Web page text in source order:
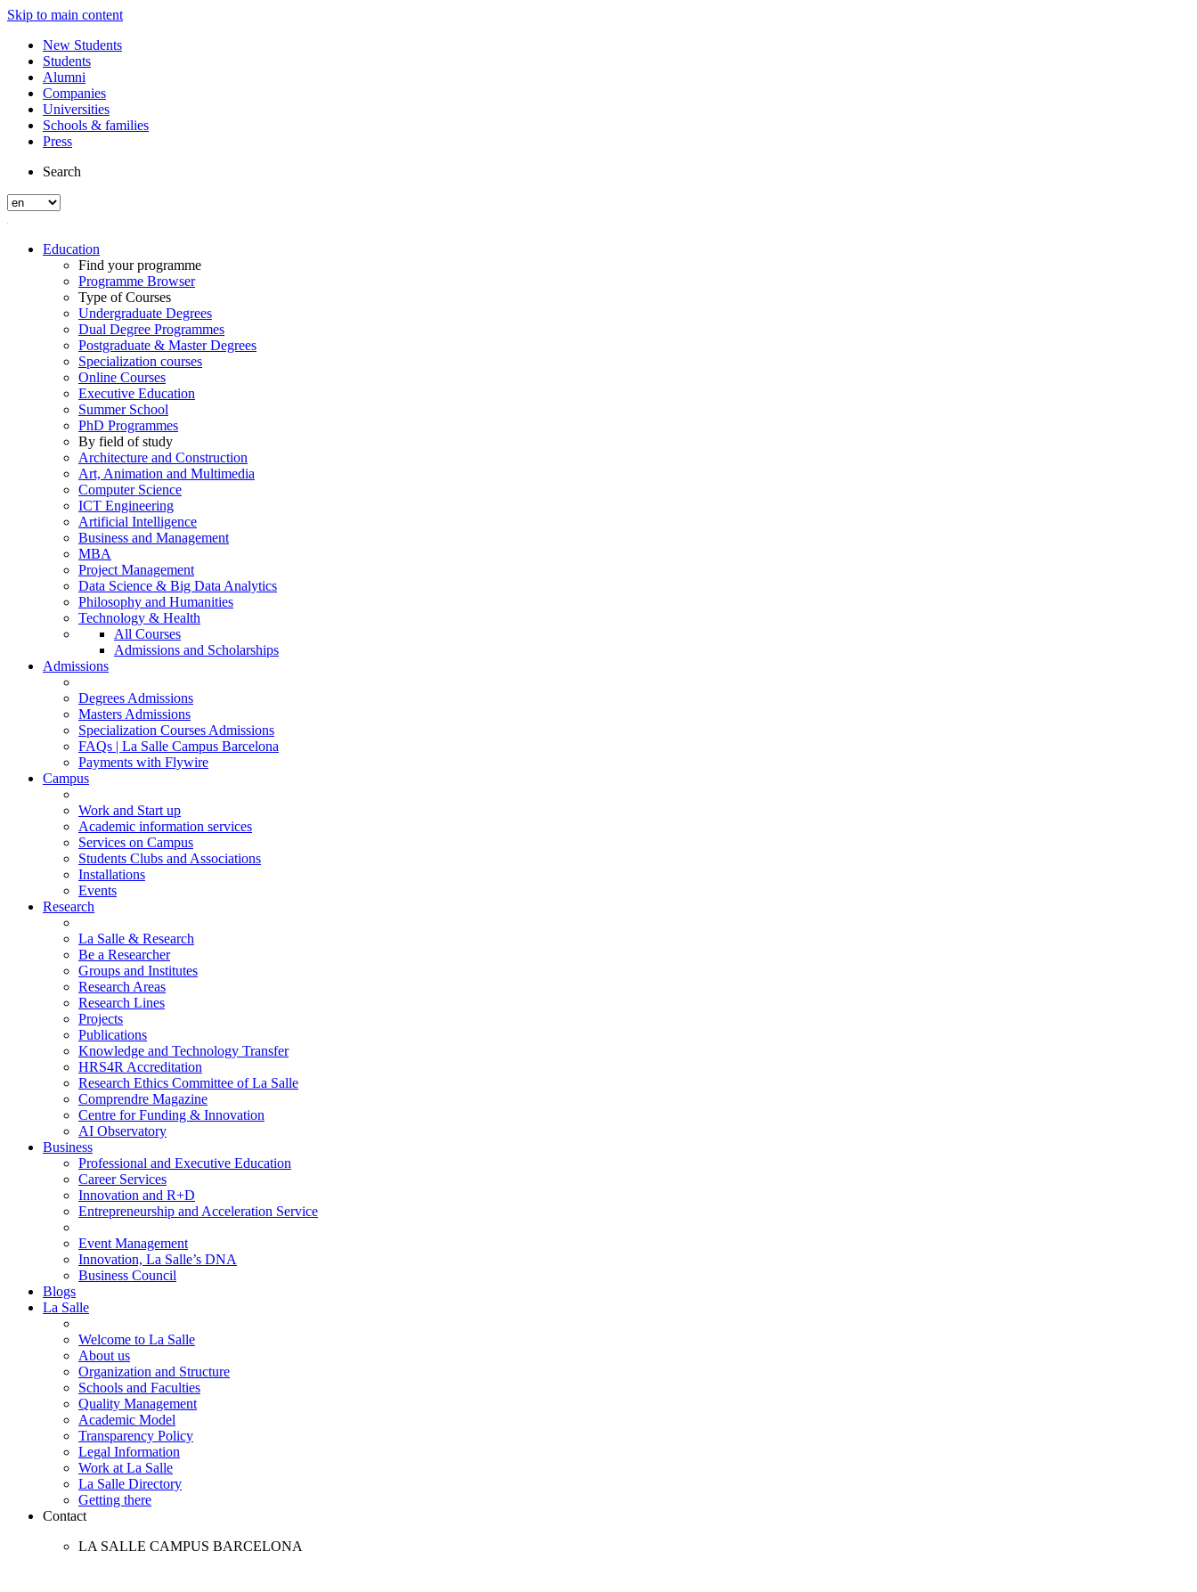
Skip to main content
New Students
Students
Alumni
Companies
Universities
Schools & families
Press
Search
Education
Find your programme
Programme Browser
Type of Courses
Undergraduate Degrees
Dual Degree Programmes
Postgraduate & Master Degrees
Specialization courses
Online Courses
Executive Education
Summer School
PhD Programmes
By field of study
Architecture and Construction
Art, Animation and Multimedia
Computer Science
ICT Engineering
Artificial Intelligence
Business and Management
MBA
Project Management
Data Science & Big Data Analytics
Philosophy and Humanities
Technology & Health
All Courses
Admissions and Scholarships
Admissions
Degrees Admissions
Masters Admissions
Specialization Courses Admissions
FAQs | La Salle Campus Barcelona
Payments with Flywire
Campus
Work and Start up
Academic information services
Services on Campus
Students Clubs and Associations
Installations
Events
Research
La Salle & Research
Be a Researcher
Groups and Institutes
Research Areas
Research Lines
Projects
Publications
Knowledge and Technology Transfer
HRS4R Accreditation
Research Ethics Committee of La Salle
Comprendre Magazine
Centre for Funding & Innovation
AI Observatory
Business
Professional and Executive Education
Career Services
Innovation and R+D
Entrepreneurship and Acceleration Service
Event Management
Innovation, La Salle’s DNA
Business Council
Blogs
La Salle
Welcome to La Salle
About us
Organization and Structure
Schools and Faculties
Quality Management
Academic Model
Transparency Policy
Legal Information
Work at La Salle
La Salle Directory
Getting there
Contact
LA SALLE CAMPUS BARCELONA